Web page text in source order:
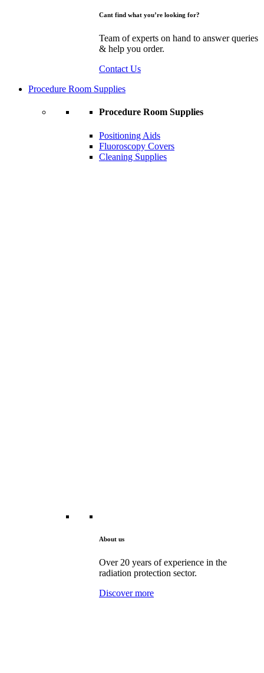
Cant find what you’re looking for?
Team of experts on hand to answer queries
& help you order.
Contact Us
Procedure Room Supplies
Procedure Room Supplies
Positioning Aids
Fluoroscopy Covers
Cleaning Supplies
About us
Over 20 years of experience in the
radiation protection sector.
Discover more